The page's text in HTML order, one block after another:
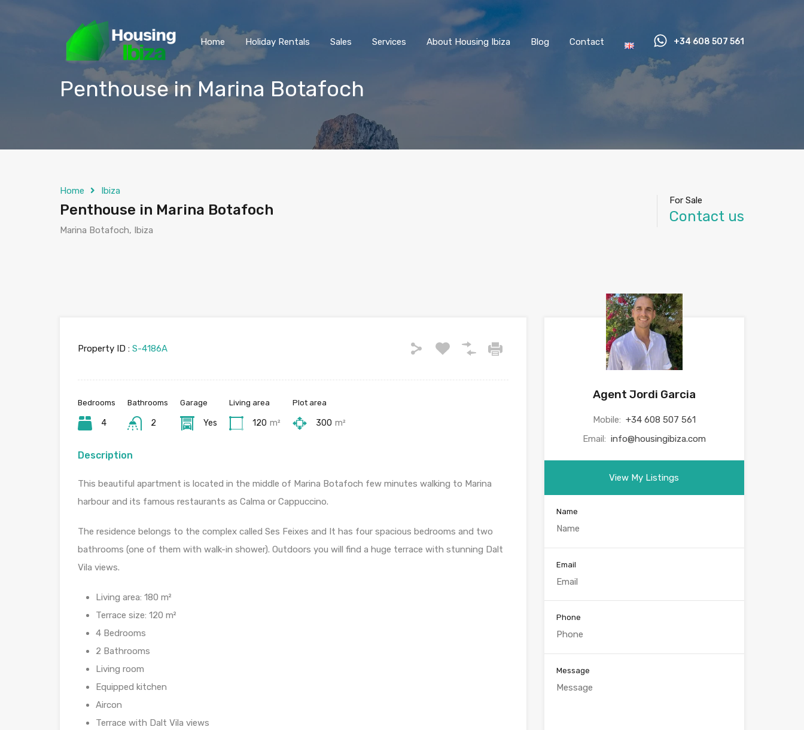
Home Holiday Rentals Sales Services About Housing Ibiza Blog Contact +34 608 507 561
Penthouse in Marina Botafoch
Home Ibiza
Penthouse in Marina Botafoch
Marina Botafoch, Ibiza
For Sale
Contact us
Property ID : S-4186A
Bedrooms
4
Bathrooms
2
Garage
Yes
Living area
120 m²
Plot area
300 m²
Description
This beautiful apartment is located in the middle of Marina Botafoch few minutes walking to Marina
harbour and its famous restaurants as Calma or Cappuccino.
The residence belongs to the complex called Ses Feixes and It has four spacious bedrooms and two
bathrooms (one of them with walk-in shower). Outdoors you will find a huge terrace with stunning Dalt
Vila views.
Living area: 180 m²
Terrace size: 120 m²
4 Bedrooms
2 Bathrooms
Living room
Equipped kitchen
Aircon
Terrace with Dalt Vila views
Agent Jordi Garcia
Mobile: +34 608 507 561
Email: info@housingibiza.com
View My Listings
Name
Email
Phone
Message